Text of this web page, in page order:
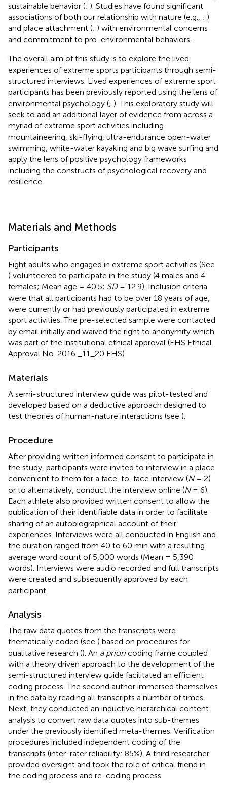
sustainable behavior (; ). Studies have found significant
associations of both our relationship with nature (e.g., ; )
and place attachment (; ) with environmental concerns
and commitment to pro-environmental behaviors.
The overall aim of this study is to explore the lived
experiences of extreme sports participants through semi-
structured interviews. Lived experiences of extreme sport
participants has been previously reported using the lens of
environmental psychology (; ). This exploratory study will
seek to add an additional layer of evidence from across a
myriad of extreme sport activities including
mountaineering, ski-flying, ultra-endurance open-water
swimming, white-water kayaking and big wave surfing and
apply the lens of positive psychology frameworks
including the constructs of psychological recovery and
resilience.
Materials and Methods
Participants
Eight adults who engaged in extreme sport activities (See
) volunteered to participate in the study (4 males and 4
females; Mean age = 40.5; SD= 12.9). Inclusion criteria
were that all participants had to be over 18 years of age,
were currently or had previously participated in extreme
sport activities. The pre-selected sample were contacted
by email initially and waived the right to anonymity which
was part of the institutional ethical approval (EHS Ethical
Approval No. 2016 _11_20 EHS).
Materials
A semi-structured interview guide was pilot-tested and
developed based on a deductive approach designed to
test theories of human-nature interactions (see ).
Procedure
After providing written informed consent to participate in
the study, participants were invited to interview in a place
convenient to them for a face-to-face interview (N= 2)
or to alternatively, conduct the interview online (N= 6).
Each athlete also provided written consent to allow the
publication of their identifiable data in order to facilitate
sharing of an autobiographical account of their
experiences. Interviews were all conducted in English and
the duration ranged from 40 to 60 min with a resulting
average word count of 5,000 words (Mean = 5,390
words). Interviews were audio recorded and full transcripts
were created and subsequently approved by each
participant.
Analysis
The raw data quotes from the transcripts were
thematically coded (see ) based on procedures for
qualitative research (). An a prioricoding frame coupled
with a theory driven approach to the development of the
semi-structured interview guide facilitated an efficient
coding process. The second author immersed themselves
in the data by reading all transcripts a number of times.
Next, they conducted an inductive hierarchical content
analysis to convert raw data quotes into sub-themes
under the previously identified meta-themes. Verification
procedures included independent coding of the
transcripts (inter-rater reliability: 85%). A third researcher
provided oversight and took the role of critical friend in
the coding process and re-coding process.